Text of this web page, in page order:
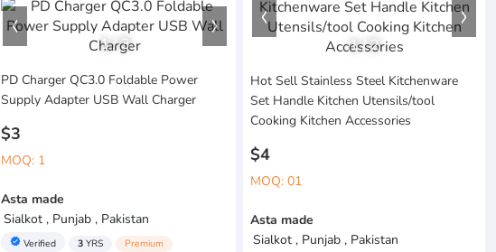
1/2
Hot Sell Stainless Steel Kitchenware
Set Handle Kitchen Utensils/tool
Cooking Kitchen Accessories
$4
MOQ: 01
Asta made
Sialkot , Punjab , Pakistan
1/3
PD Charger QC3.0 Foldable Power
Supply Adapter USB Wall Charger
$3
MOQ: 1
Asta made
Sialkot , Punjab , Pakistan
verified Verified 3 YRS Premium